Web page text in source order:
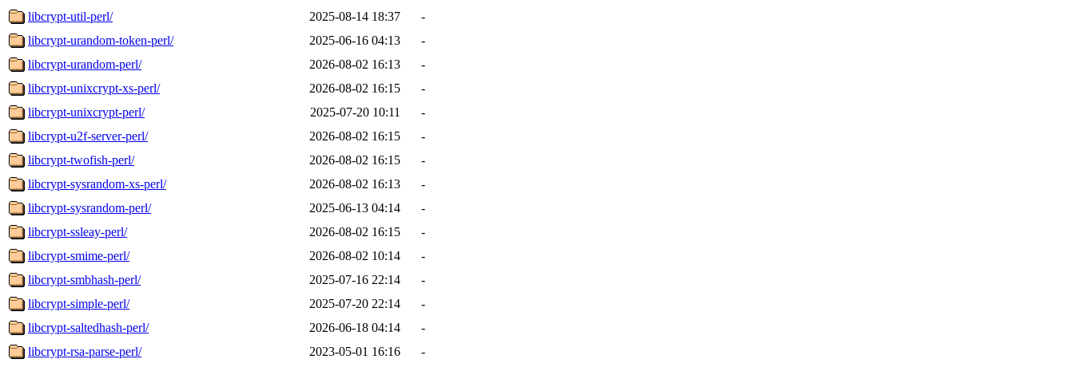
libcrypt-util-perl/
2025-08-14 18:37
-
libcrypt-urandom-token-perl/
2025-06-16 04:13
-
libcrypt-urandom-perl/
2026-08-02 16:13
-
libcrypt-unixcrypt-xs-perl/
2026-08-02 16:15
-
libcrypt-unixcrypt-perl/
2025-07-20 10:11
-
libcrypt-u2f-server-perl/
2026-08-02 16:15
-
libcrypt-twofish-perl/
2026-08-02 16:15
-
libcrypt-sysrandom-xs-perl/
2026-08-02 16:13
-
libcrypt-sysrandom-perl/
2025-06-13 04:14
-
libcrypt-ssleay-perl/
2026-08-02 16:15
-
libcrypt-smime-perl/
2026-08-02 10:14
-
libcrypt-smbhash-perl/
2025-07-16 22:14
-
libcrypt-simple-perl/
2025-07-20 22:14
-
libcrypt-saltedhash-perl/
2026-06-18 04:14
-
libcrypt-rsa-parse-perl/
2023-05-01 16:16
-